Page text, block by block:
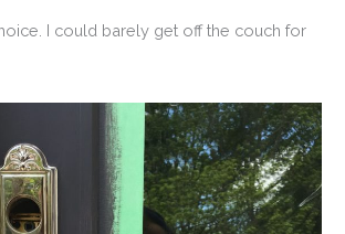
I could barely get off the couch for